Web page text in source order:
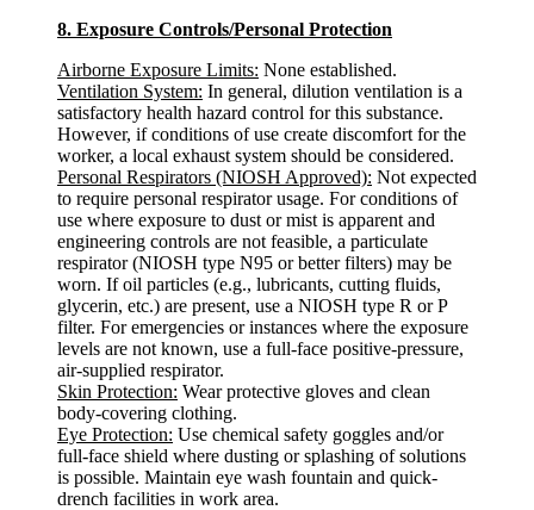
8. Exposure Controls/Personal Protection
Airborne Exposure Limits: None established.
Ventilation System: In general, dilution ventilation is a
satisfactory health hazard control for this substance.
However, if conditions of use create discomfort for the
worker, a local exhaust system should be considered.
Personal Respirators (NIOSH Approved): Not expected
to require personal respirator usage. For conditions of
use where exposure to dust or mist is apparent and
engineering controls are not feasible, a particulate
respirator (NIOSH type N95 or better filters) may be
worn. If oil particles (e.g., lubricants, cutting fluids,
glycerin, etc.) are present, use a NIOSH type R or P
filter. For emergencies or instances where the exposure
levels are not known, use a full-face positive-pressure,
air-supplied respirator.
Skin Protection: Wear protective gloves and clean
body-covering clothing.
Eye Protection: Use chemical safety goggles and/or
full-face shield where dusting or splashing of solutions
is possible. Maintain eye wash fountain and quick-
drench facilities in work area.